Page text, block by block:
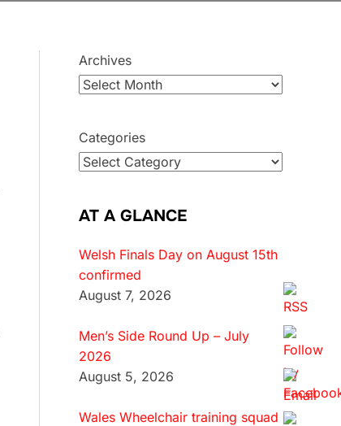
Archives
Categories
AT A GLANCE
Welsh Finals Day on August 15th
confirmed
August 7, 2026
Men’s Side Round Up – July
2026
August 5, 2026
Wales Wheelchair training squad